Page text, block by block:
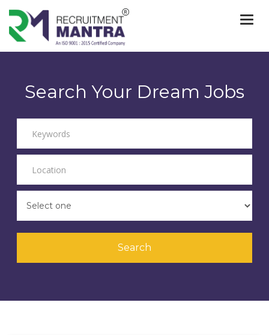
Search Your Dream Jobs